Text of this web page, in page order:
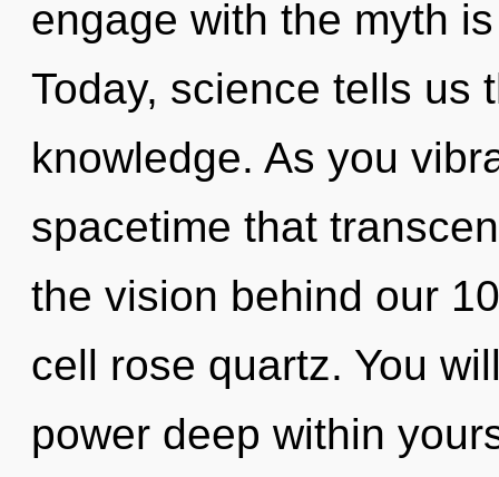
engage with the myth
Today, science tells us
knowledge. As you
spacetime that
the vision behind our
cell rose quartz. You
power deep within